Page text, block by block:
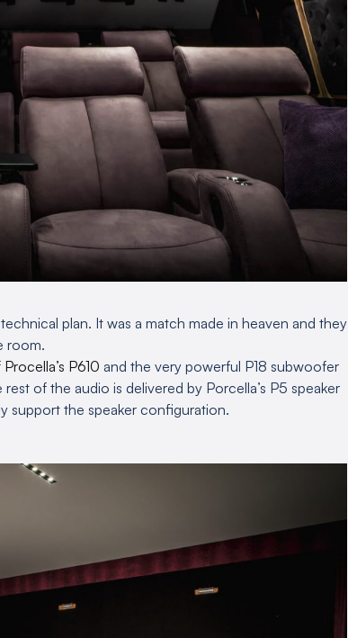
plan. It was a match made in heaven and they
room.
Procella’s P610 and the very powerful P18 subwoofer
of the audio is delivered by Porcella’s P5 speaker
support the speaker configuration.